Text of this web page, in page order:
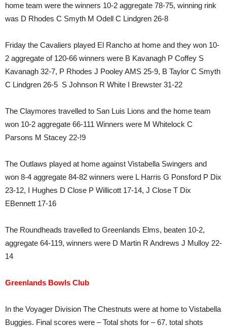
home team were the winners 10-2 aggregate 78-75, winning rink
was D Rhodes C Smyth M Odell C Lindgren 26-8
Friday the Cavaliers played El Rancho at home and they won 10-
2 aggregate of 120-66 winners were B Kavanagh P Coffey S
Kavanagh 32-7, P Rhodes J Pooley AMS 25-9, B Taylor C Smyth
C Lindgren 26-5 S Johnson R White I Brewster 31-22
The Claymores travelled to San Luis Lions and the home team
won 10-2 aggregate 66-111 Winners were M Whitelock C
Parsons M Stacey 22-!9
The Outlaws played at home against Vistabella Swingers and
won 8-4 aggregate 84-82 winners were L Harris G Ponsford P Dix
23-12, I Hughes D Close P Willicott 17-14, J Close T Dix
EBennett 17-16
The Roundheads travelled to Greenlands Elms, beaten 10-2,
aggregate 64-119, winners were D Martin R Andrews J Mulloy 22-
14
Greenlands Bowls Club
In the Voyager Division The Chestnuts were at home to Vistabella
Buggies. Final scores were – Total shots for – 67. total shots